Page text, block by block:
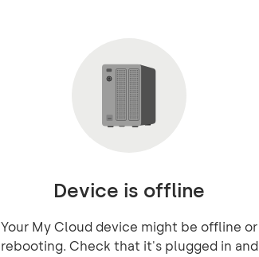
Device is offline
Your My Cloud device might be offline or
rebooting. Check that it's plugged in and